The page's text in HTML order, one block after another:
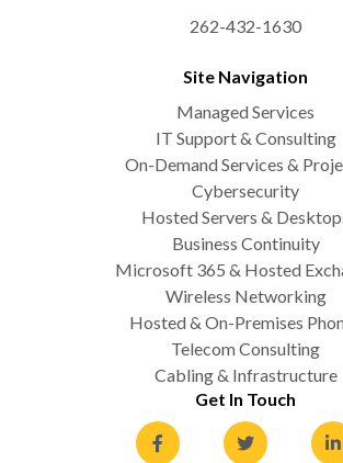
262-432-1630
Site Navigation
Managed Services
IT Support & Consulting
On-Demand Services &
Cybersecurity
Hosted Servers &
Business Continuity
Microsoft 365 & Hosted
Wireless Networking
Hosted & On-Premises
Telecom Consulting
Cabling & Infrastructure
Get In Touch